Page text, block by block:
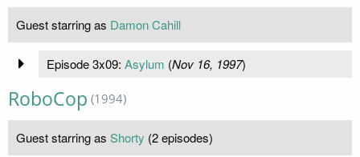
Guest starring as Damon Cahill
Episode 3x09: Asylum (Nov 16, 1997)
RoboCop (1994)
Guest starring as Shorty (2 episodes)